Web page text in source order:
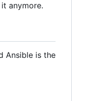
anymore.
Ansible is the